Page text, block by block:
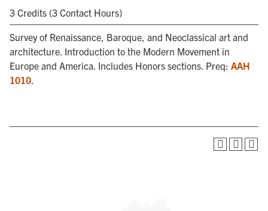
3 Credits (3 Contact Hours)
Survey of Renaissance, Baroque, and Neoclassical art and
architecture. Introduction to the Modern Movement in
Europe and America. Includes Honors sections. Preq: AAH
1010.